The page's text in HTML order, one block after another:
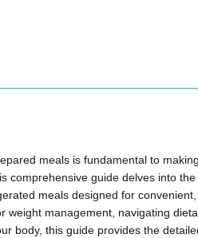
meals is fundamental to
comprehensive guide delves into
meals designed for
management, navigating
body, this guide provides the